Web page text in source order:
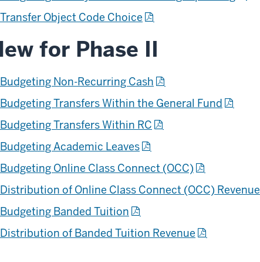
Transfer Object Code Choice
for Phase II
Budgeting Non-Recurring Cash
Budgeting Transfers Within the General Fund
Budgeting Transfers Within RC
Budgeting Academic Leaves
Budgeting Online Class Connect (OCC)
Distribution of Online Class Connect (OCC) Revenue
Budgeting Banded Tuition
Distribution of Banded Tuition Revenue